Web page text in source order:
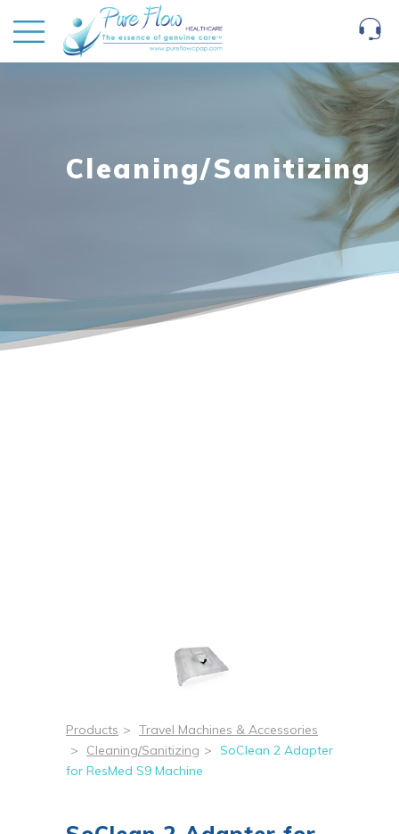
Cleaning/Sanitizing
Products > Travel Machines & Accessories
>
Cleaning/Sanitizing > SoClean 2 Adapter
for ResMed S9 Machine